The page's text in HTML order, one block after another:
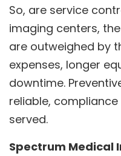
So, are service
imaging centers,
are outweighed by
expenses, longer
downtime.
reliable,
served.
Spectrum Medical